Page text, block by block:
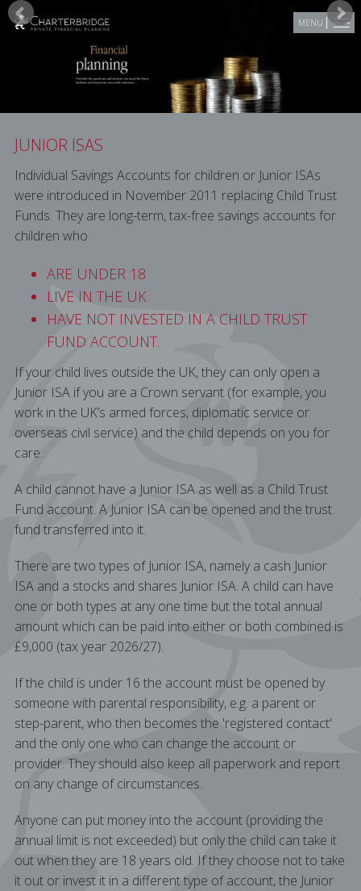
Skip to main content
MENU
JUNIOR ISAS
Individual Savings Accounts for children or Junior ISAs
were introduced in November 2011 replacing Child Trust
Funds. They are long-term, tax-free savings accounts for
children who
ARE UNDER 18
LIVE IN THE UK
HAVE NOT INVESTED IN A CHILD TRUST
FUND ACCOUNT.
If your child lives outside the UK, they can only open a
Junior ISA if you are a Crown servant (for example, you
work in the UK’s armed forces, diplomatic service or
overseas civil service) and the child depends on you for
care.
A child cannot have a Junior ISA as well as a Child Trust
Fund account. A Junior ISA can be opened and the trust
fund transferred into it.
There are two types of Junior ISA, namely a cash Junior
ISA and a stocks and shares Junior ISA. A child can have
one or both types at any one time but the total annual
amount which can be paid into either or both combined is
£9,000 (tax year 2026/27).
If the child is under 16 the account must be opened by
someone with parental responsibility, e.g. a parent or
step-parent, who then becomes the 'registered contact'
and the only one who can change the account or
provider. They should also keep all paperwork and report
on any change of circumstances.
Anyone can put money into the account (providing the
annual limit is not exceeded) but only the child can take it
out when they are 18 years old. If they choose not to take
it out or invest it in a different type of account, the Junior